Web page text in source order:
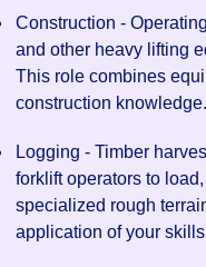
Construction -
and other heavy lifting
This role combines
construction knowledge.
Logging - Timber
forklift operators to
specialized rough
application of your